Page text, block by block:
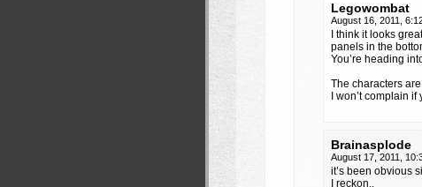
Legowombat
August 16, 2011,
I think it looks
panels in the
You’re heading
The characters
I won’t complain
Brainasplode
August 17, 2011,
it’s been obvious
I reckon..